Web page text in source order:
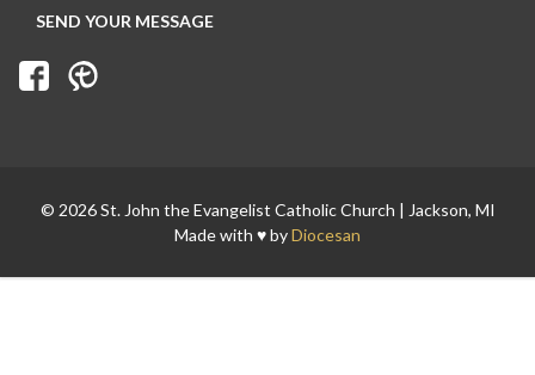
© 2026 St. John the Evangelist Catholic Church | Jackson, MI
Made with ♥ byDiocesan